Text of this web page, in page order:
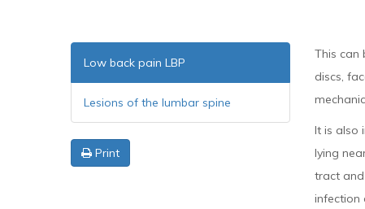
This can
discs,
It is also
lying
tract
infection
Low back pain LBP
Lesions of the lumbar spine
Print